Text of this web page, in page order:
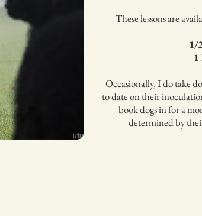
These lessons are
1/
1
Occasionally, I do take
to date on their
book dogs in for a
determined by